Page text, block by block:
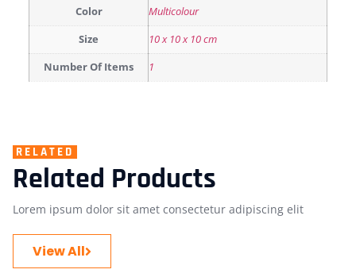
Color Multicolour
Size ‎10 x 10 x 10 cm
Number Of Items 1
RELATED
Related Products
Lorem ipsum dolor sit amet consectetur adipiscing elit
View All